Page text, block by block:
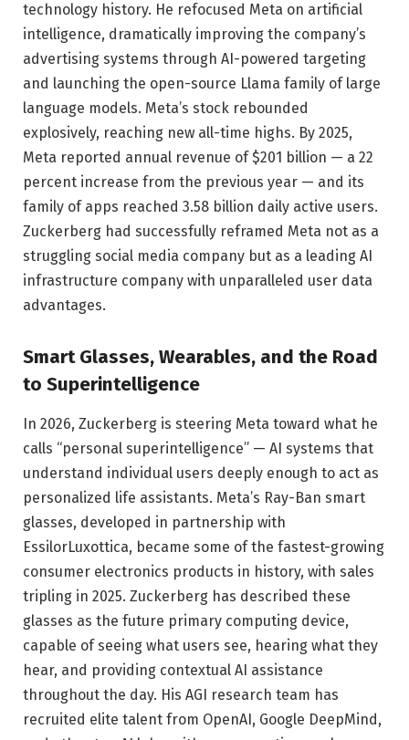
technology history. He refocused Meta on artificial
intelligence, dramatically improving the company’s
advertising systems through AI-powered targeting
and launching the open-source Llama family of large
language models. Meta’s stock rebounded
explosively, reaching new all-time highs. By 2025,
Meta reported annual revenue of $201 billion — a 22
percent increase from the previous year — and its
family of apps reached 3.58 billion daily active users.
Zuckerberg had successfully reframed Meta not as a
struggling social media company but as a leading AI
infrastructure company with unparalleled user data
advantages.
Smart Glasses, Wearables, and the Road
to Superintelligence
In 2026, Zuckerberg is steering Meta toward what he
calls “personal superintelligence” — AI systems that
understand individual users deeply enough to act as
personalized life assistants. Meta’s Ray-Ban smart
glasses, developed in partnership with
EssilorLuxottica, became some of the fastest-growing
consumer electronics products in history, with sales
tripling in 2025. Zuckerberg has described these
glasses as the future primary computing device,
capable of seeing what users see, hearing what they
hear, and providing contextual AI assistance
throughout the day. His AGI research team has
recruited elite talent from OpenAI, Google DeepMind,